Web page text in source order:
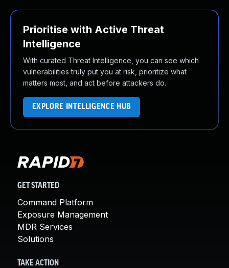
Prioritise with Active Threat
Intelligence
With curated Threat Intelligence, you can see which
vulnerabilities truly put you at risk, prioritize what
matters most, and act before attackers do.
EXPLORE INTELLIGENCE HUB
GET STARTED
Command Platform
Exposure Management
MDR Services
Solutions
TAKE ACTION